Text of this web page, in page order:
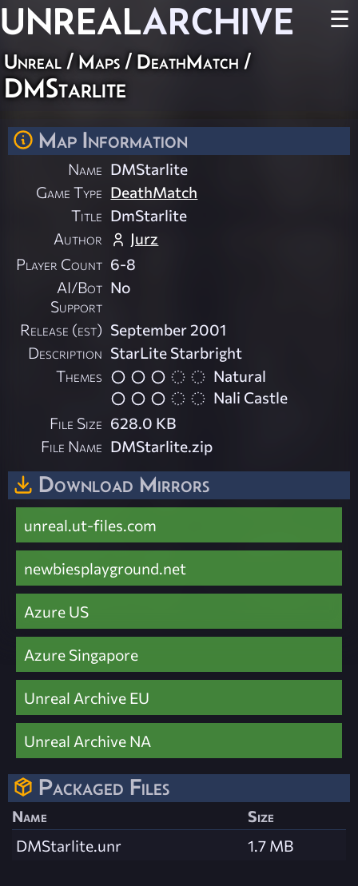
UNREALARCHIVE ☰
Unreal / Maps / DeathMatch /
DMStarlite
Map Information
Name DMStarlite
Game Type DeathMatch
Title DmStarlite
Author
Jurz
Player Count 6-8
AI/Bot
Support
No
Release (est) September 2001
Description StarLite Starbright
Themes
Natural
Nali Castle
File Size 628.0 KB
File Name DMStarlite.zip
Download Mirrors
unreal.ut-files.com
newbiesplayground.net
Azure US
Azure Singapore
Unreal Archive EU
Unreal Archive NA
Packaged Files
Name
Size
DMStarlite.unr
1.7 MB